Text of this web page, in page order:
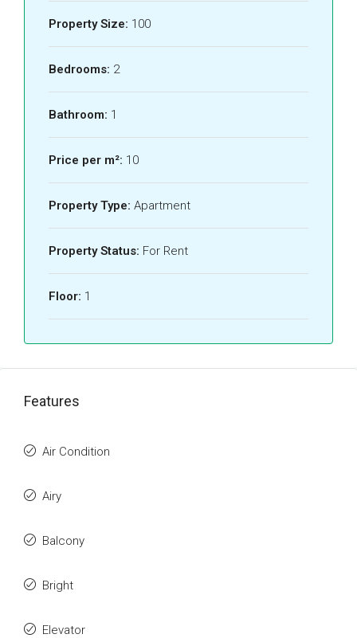
Property Size: 100
Bedrooms: 2
Bathroom: 1
Price per m²: 10
Property Type: Apartment
Property Status: For Rent
Floor: 1
Features
Air Condition
Airy
Balcony
Bright
Elevator